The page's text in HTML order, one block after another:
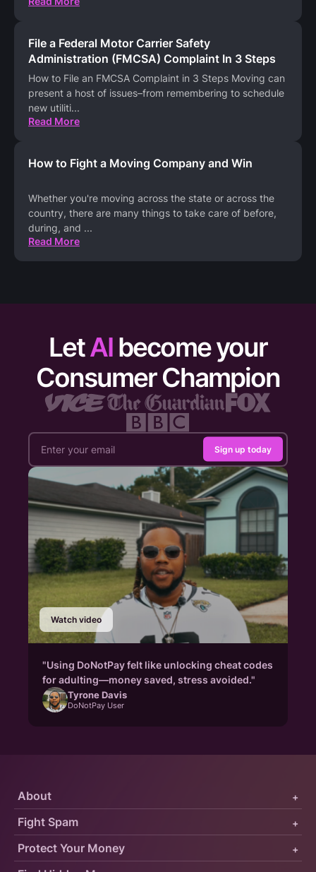
File a Federal Motor Carrier Safety
Administration (FMCSA) Complaint In 3 Steps
How to File an FMCSA Complaint in 3 Steps Moving can
present a host of issues–from remembering to schedule
new utiliti...
Read More
How to Fight a Moving Company and Win
Whether you're moving across the state or across the
country, there are many things to take care of before,
during, and ...
Read More
LetAI become your
Consumer Champion
Sign up today
Watch video
"Using DoNotPay felt like unlocking cheat codes
for adulting—money saved, stress avoided."
Tyrone Davis
DoNotPay User
Protect Your Money +
Fight Spam +
About +